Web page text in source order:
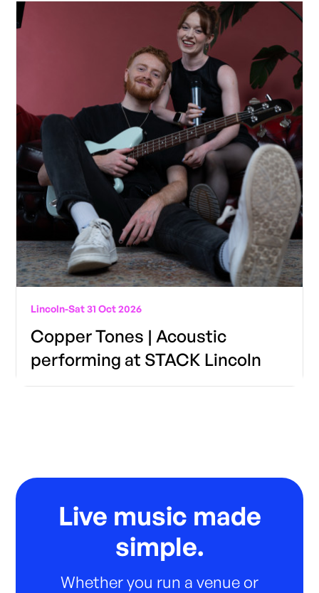
Lincoln-Sat 31 Oct 2026
Copper Tones | Acoustic
performing at STACK Lincoln
Live music made
simple.
Whether you run a venue or